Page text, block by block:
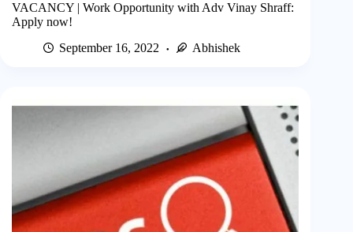
VACANCY | Work Opportunity with Adv Vinay Shraff:
Apply now!
September 16, 2022
Abhishek